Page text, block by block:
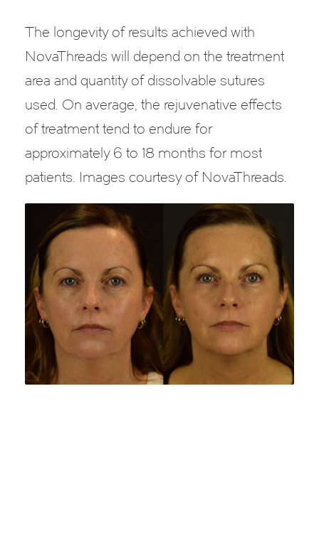
The longevity of results achieved with
NovaThreads will depend on the treatment
area and quantity of dissolvable sutures
used. On average, the rejuvenative effects
of treatment tend to endure for
approximately 6 to 18 months for most
patients. Images courtesy of NovaThreads.